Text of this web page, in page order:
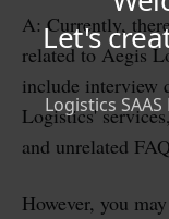
A: Currently,
related to Aegis
include interview
Logistics'
and unrelated
However, you